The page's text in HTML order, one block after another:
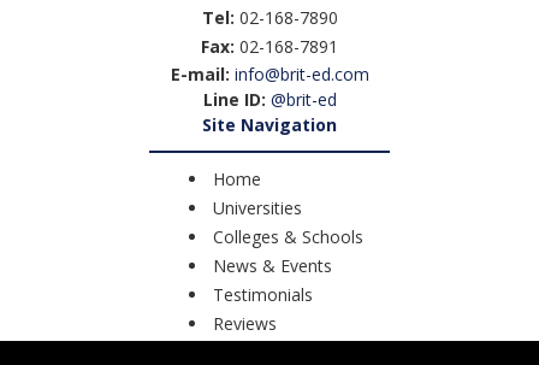
Tel: 02-168-7890
Fax: 02-168-7891
E-mail: info@brit-ed.com
Line ID: @brit-ed
Site Navigation
Home
Universities
Colleges & Schools
News & Events
Testimonials
Reviews